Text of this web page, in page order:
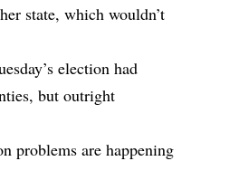
state, which wouldn’t
election had
but outright
problems are happening